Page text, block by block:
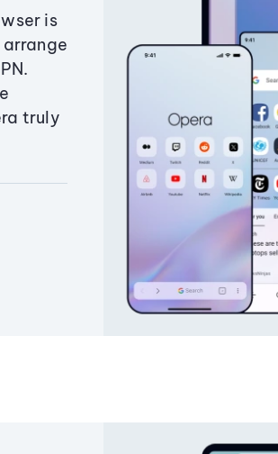
is
truly